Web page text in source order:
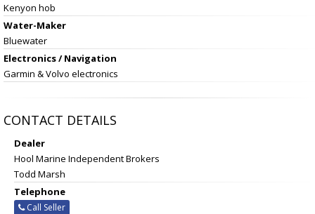
Kenyon hob
Water-Maker
Bluewater
Electronics / Navigation
Garmin & Volvo electronics
CONTACT DETAILS
Dealer
Hool Marine Independent Brokers
Todd Marsh
Telephone
Call Seller